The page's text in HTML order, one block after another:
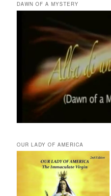
DAWN OF A MYSTERY
OUR LADY OF AMERICA